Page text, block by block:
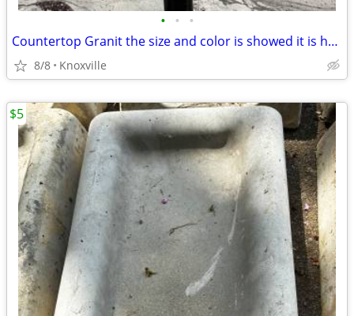
• • •
Countertop Granit the size and color is showed it is heavy the price i
8/8 Knoxville
$5